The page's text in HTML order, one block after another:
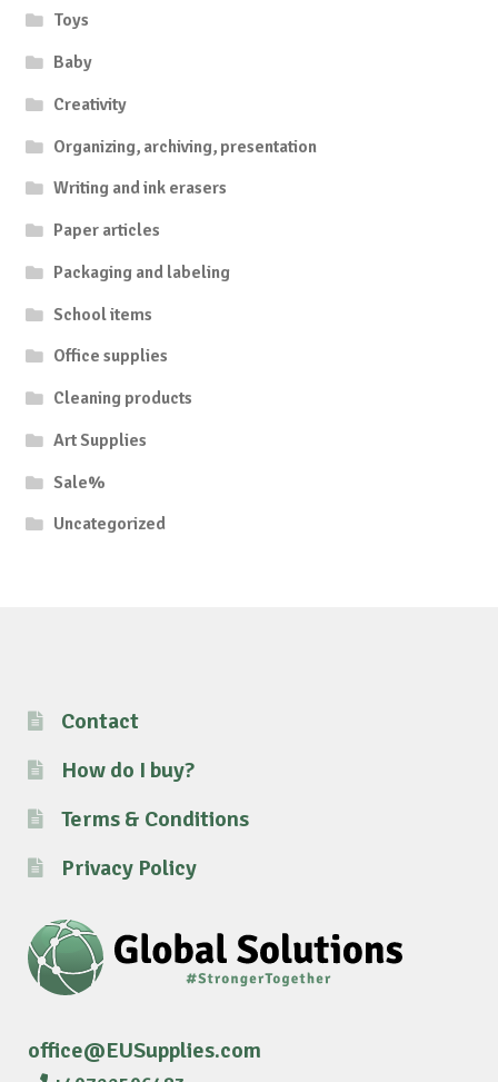
Toys
Baby
Creativity
Organizing, archiving, presentation
Writing and ink erasers
Paper articles
Packaging and labeling
School items
Office supplies
Cleaning products
Art Supplies
Sale%
Uncategorized
Contact
How do I buy?
Terms & Conditions
Privacy Policy
office@EUSupplies.com